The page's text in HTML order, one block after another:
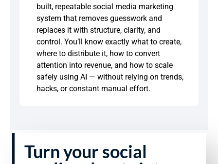
built, repeatable social media marketing
system that removes guesswork and
replaces it with structure, clarity, and
control. You’ll know exactly what to create,
where to distribute it, how to convert
attention into revenue, and how to scale
safely using AI — without relying on trends,
hacks, or constant manual effort.
Turn your social